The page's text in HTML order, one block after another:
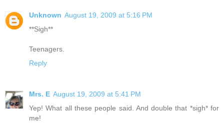
Unknown August 19, 2009 at 5:16 PM
**Sigh**
Teenagers.
Reply
Mrs. E August 19, 2009 at 5:41 PM
Yep! What all these people said. And double that *sigh* for
me!